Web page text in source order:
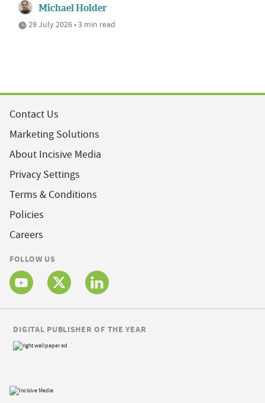
Michael Holder
29 July 2026 • 3 min read
Contact Us
Marketing Solutions
About Incisive Media
Privacy Settings
Terms & Conditions
Policies
Careers
FOLLOW US
DIGITAL PUBLISHER OF THE YEAR